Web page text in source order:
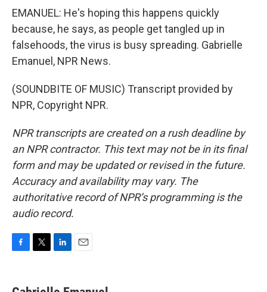
EMANUEL: He's hoping this happens quickly
because, he says, as people get tangled up in
falsehoods, the virus is busy spreading. Gabrielle
Emanuel, NPR News.
(SOUNDBITE OF MUSIC) Transcript provided by
NPR, Copyright NPR.
NPR transcripts are created on a rush deadline by
an NPR contractor. This text may not be in its final
form and may be updated or revised in the future.
Accuracy and availability may vary. The
authoritative record of NPR’s programming is the
audio record.
e
t
k
i